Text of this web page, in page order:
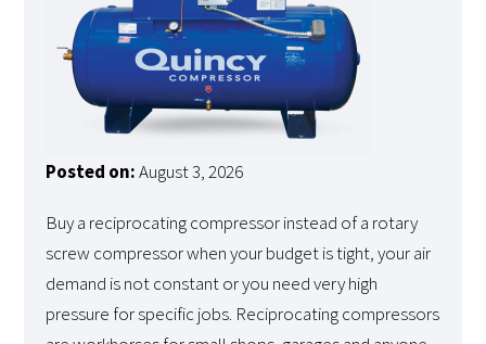
Posted on:August 3, 2026
Buy a reciprocating compressor instead of a rotary
screw compressor when your budget is tight, your air
demand is not constant or you need very high
pressure for specific jobs. Reciprocating compressors